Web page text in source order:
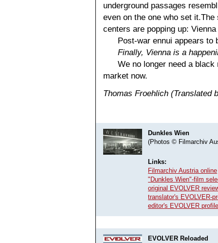
underground passages
even on the one who set
centers are popping up:
Post-war ennui appears to
Finally, Vienna is a
We no longer need a
market now.
Thomas Froehlich (Translated
Dunkles Wien
(Photos © Filmarchiv
Links:
Filmarchiv Austria online
"Dunkles Wien"-film
original EVOLVER
translator's EVOLVER-
editor's EVOLVER
EVOLVER Reloaded